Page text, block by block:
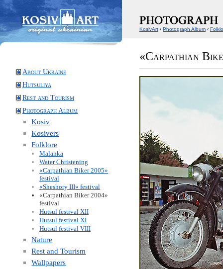
«Carpathian
About Ukraine
Hutsuliya
Rest and Tourism
Photograph Album
Kosiv
Kosivers
Folklore
Malanka
Water Christening
«Carpathian Biker 2005»
festival
«Sheshory III» festival
«Carpathian Biker 2004»
festival
Hutsul festival XII
Hutsul festival XI
Hutsul festival VIII
Nature
Rest and Tourism
Wallpapers
KosivArt ‹ Photograph Album ‹